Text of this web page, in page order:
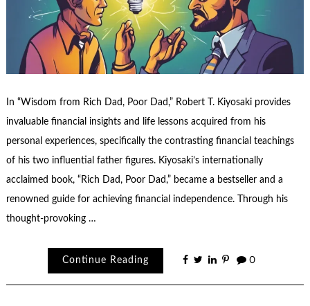
In “Wisdom from Rich Dad, Poor Dad,” Robert T. Kiyosaki provides
invaluable financial insights and life lessons acquired from his
personal experiences, specifically the contrasting financial teachings
of his two influential father figures. Kiyosaki’s internationally
acclaimed book, “Rich Dad, Poor Dad,” became a bestseller and a
renowned guide for achieving financial independence. Through his
thought-provoking …
Continue Reading 0